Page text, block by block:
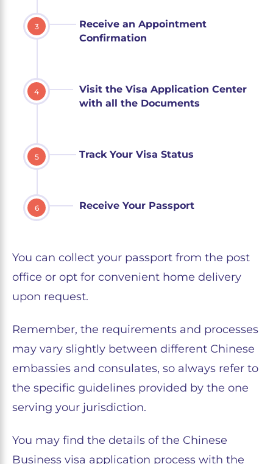
Receive an Appointment
Confirmation
3
4
Visit the Visa Application Center
with all the Documents
Track Your Visa Status
5
6 Receive Your Passport
You can collect your passport from the post
office or opt for convenient home delivery
upon request.
Remember, the requirements and processes
may vary slightly between different Chinese
embassies and consulates, so always refer to
the specific guidelines provided by the one
serving your jurisdiction.
You may find the details of the Chinese
Business visa application process with the